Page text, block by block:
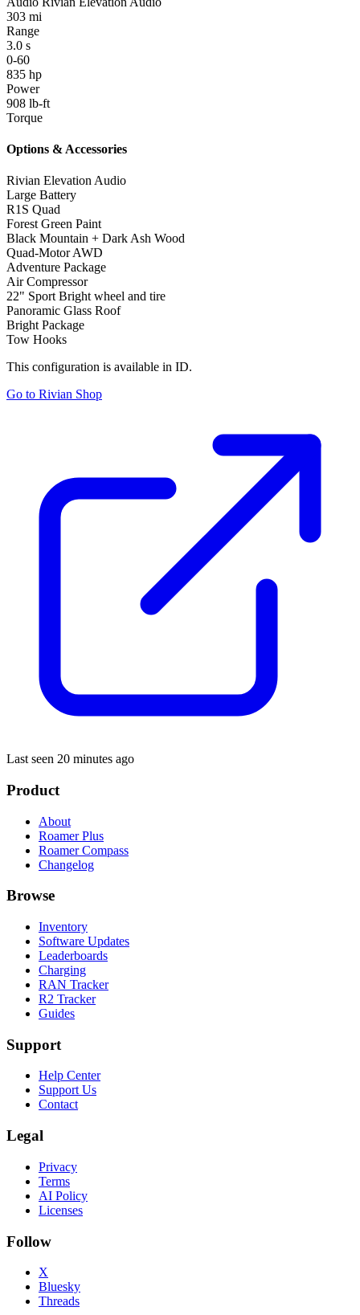
303 mi
Range
3.0 s
0-60
835 hp
Power
908 lb-ft
Torque
Options & Accessories
Rivian Elevation Audio
Large Battery
R1S Quad
Forest Green Paint
Black Mountain + Dark Ash Wood
Quad-Motor AWD
Adventure Package
Air Compressor
22" Sport Bright wheel and tire
Panoramic Glass Roof
Bright Package
Tow Hooks
This configuration is available in ID.
Go to Rivian Shop
Last seen 20 minutes ago
Product
About
Roamer Plus
Roamer Compass
Changelog
Browse
Inventory
Software Updates
Leaderboards
Charging
RAN Tracker
R2 Tracker
Guides
Support
Help Center
Support Us
Contact
Legal
Privacy
Terms
AI Policy
Licenses
Follow
X
Bluesky
Threads